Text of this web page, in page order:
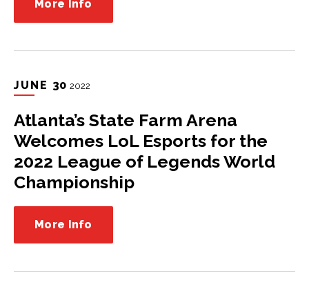
More Info
JUNE 30 2022
Atlanta’s State Farm Arena
Welcomes LoL Esports for the
2022 League of Legends World
Championship
More Info